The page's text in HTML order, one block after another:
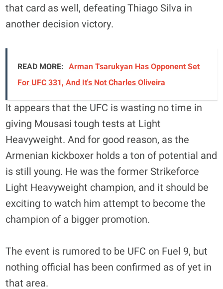
that card as well, defeating Thiago Silva in
another decision victory.
READ MORE: Arman Tsarukyan Has Opponent Set
For UFC 331, And It's Not Charles Oliveira
It appears that the UFC is wasting no time in
giving Mousasi tough tests at Light
Heavyweight. And for good reason, as the
Armenian kickboxer holds a ton of potential and
is still young. He was the former Strikeforce
Light Heavyweight champion, and it should be
exciting to watch him attempt to become the
champion of a bigger promotion.
The event is rumored to be UFC on Fuel 9, but
nothing official has been confirmed as of yet in
that area.